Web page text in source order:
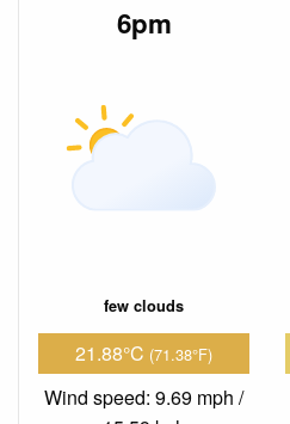
6pm
few clouds
21.88°C (71.38°F)
Wind speed: 9.69 mph /